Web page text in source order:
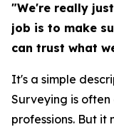
"We're really
job is to make
can trust what
It's a simple
Surveying is
professions. But it